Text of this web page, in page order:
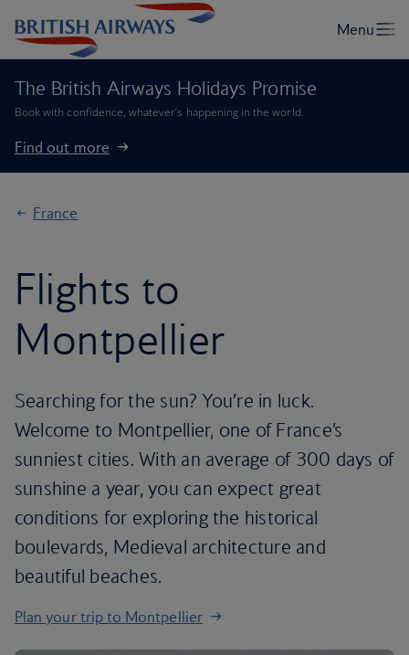
The British Airways Holidays Promise
Book with confidence, whatever’s happening in the world.
Find out more
France
Flights to
Montpellier
Searching for the sun? You’re in luck.
Welcome to Montpellier, one of France’s
sunniest cities. With an average of 300 days of
sunshine a year, you can expect great
conditions for exploring the historical
boulevards, Medieval architecture and
beautiful beaches.
Plan your trip to Montpellier